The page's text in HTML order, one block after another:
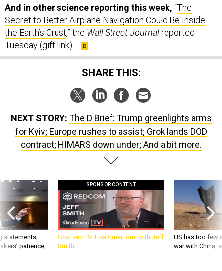
And in other science reporting this week, “The
Secret to Better Airplane Navigation Could Be Inside
the Earth’s Crust,” the Wall Street Journalreported
Tuesday (gift link).
SHARE THIS:
NEXT STORY: The D Brief: Trump greenlights arms
for Kyiv; Europe rushes to assist; Grok lands DOD
contract; HIMARS down under; And a bit more.
statements,
patience,
SPONSOR CONTENT
GovExec TV: Five Questions with Jeff
Smith
US has too few
war with China,